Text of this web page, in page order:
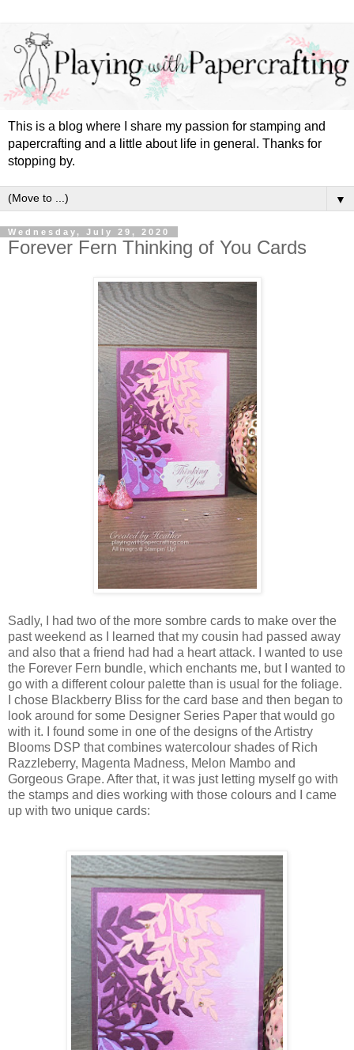
This is a blog where I share my passion for stamping and
papercrafting and a little about life in general. Thanks for
stopping by.
▼
Wednesday, July 29, 2020
Forever Fern Thinking of You Cards
Sadly, I had two of the more sombre cards to make over the
past weekend as I learned that my cousin had passed away
and also that a friend had had a heart attack. I wanted to use
the Forever Fern bundle, which enchants me, but I wanted to
go with a different colour palette than is usual for the foliage.
I chose Blackberry Bliss for the card base and then began to
look around for some Designer Series Paper that would go
with it. I found some in one of the designs of the Artistry
Blooms DSP that combines watercolour shades of Rich
Razzleberry, Magenta Madness, Melon Mambo and
Gorgeous Grape. After that, it was just letting myself go with
the stamps and dies working with those colours and I came
up with two unique cards: